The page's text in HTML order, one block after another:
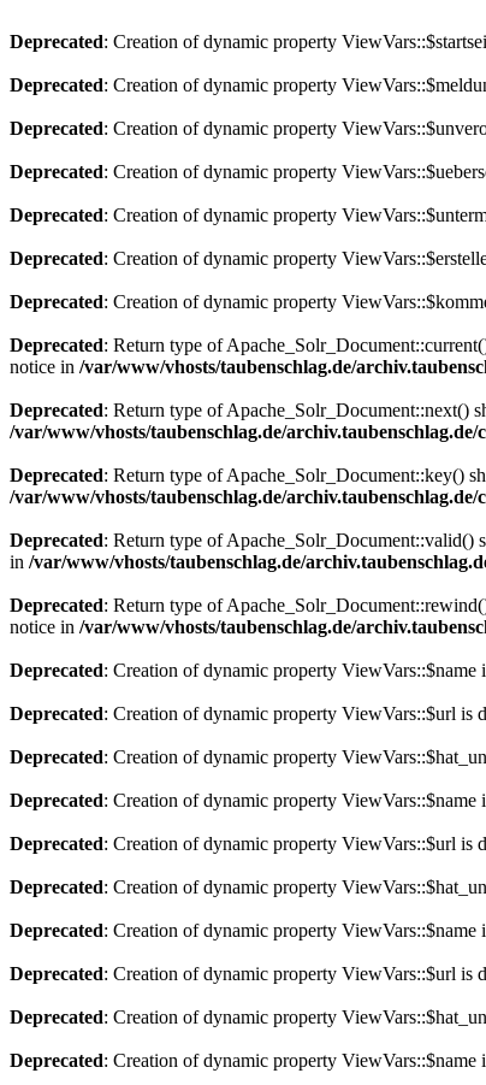
Deprecated: Creation of dynamic property
Deprecated: Creation of dynamic property
Deprecated: Creation of dynamic property
Deprecated: Creation of dynamic property
Deprecated: Creation of dynamic property
Deprecated: Creation of dynamic property
Deprecated: Creation of dynamic property
Deprecated: Return type of
notice in /var/www/vhosts/taubenschlag.de/
Deprecated: Return type of Apache_Solr_Document::next()
/var/www/vhosts/taubenschlag.de/
Deprecated: Return type of Apache_Solr_Document::key()
/var/www/vhosts/taubenschlag.de/
Deprecated: Return type of Apache_Solr_Document::valid()
in /var/www/vhosts/taubenschlag.de/
Deprecated: Return type of
notice in /var/www/vhosts/taubenschlag.de/
Deprecated: Creation of dynamic property ViewVars::$name
Deprecated: Creation of dynamic property ViewVars::$url is
Deprecated: Creation of dynamic property
Deprecated: Creation of dynamic property ViewVars::$name
Deprecated: Creation of dynamic property ViewVars::$url is
Deprecated: Creation of dynamic property
Deprecated: Creation of dynamic property ViewVars::$name
Deprecated: Creation of dynamic property ViewVars::$url is
Deprecated: Creation of dynamic property
Deprecated: Creation of dynamic property ViewVars::$name